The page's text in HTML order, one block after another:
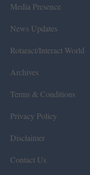
Media Presence
News Updates
Rotaract/Interact World
Archives
Terms & Conditions
Privacy Policy
Disclaimer
Contact Us